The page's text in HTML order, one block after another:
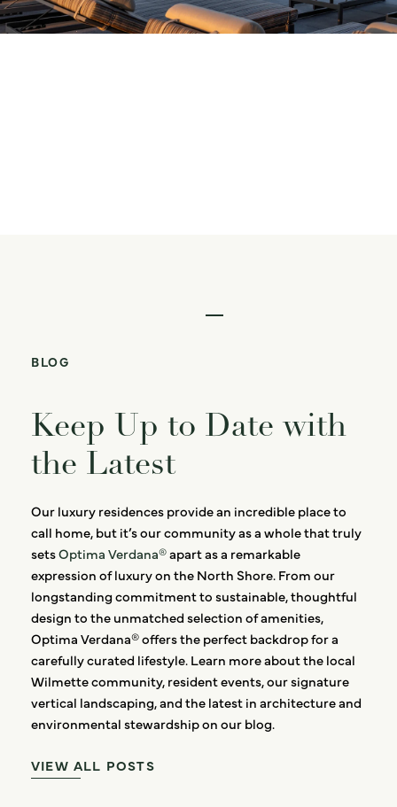
BLOG
Keep Up to Date with
the Latest
Our luxury residences provide an incredible place to
call home, but it’s our community as a whole that truly
setsOptima Verdana®apart as a remarkable
expression of luxury on the North Shore. From our
longstanding commitment to sustainable, thoughtful
design to the unmatched selection of amenities,
Optima Verdana® offers the perfect backdrop for a
carefully curated lifestyle. Learn more about the local
Wilmette community, resident events, our signature
vertical landscaping, and the latest in architecture and
environmental stewardship on our blog.
VIEW ALL POSTS